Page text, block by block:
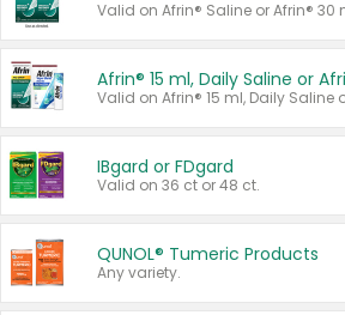
Valid on Afrin® Saline or Afrin® 30
IBgard or FDgard
Valid on 36 ct or 48 ct.
QUNOL® Tumeric Products
Any variety.